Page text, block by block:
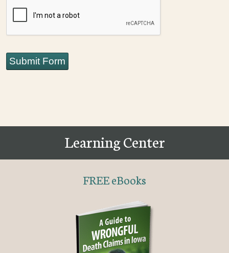
Submit Form
Learning Center
FREE eBooks